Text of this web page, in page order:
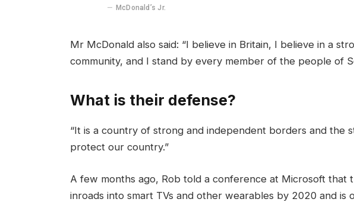
McDonald’s Jr.
Mr McDonald also said: “I believe in Britain, I believe in a
community, and I stand by every member of the people of
What is their defense?
“It is a country of strong and independent borders and the
protect our country.”
A few months ago, Rob told a conference at Microsoft that
inroads into smart TVs and other wearables by 2020 and is